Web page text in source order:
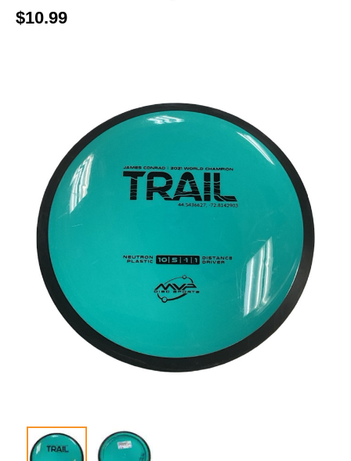
$10.99